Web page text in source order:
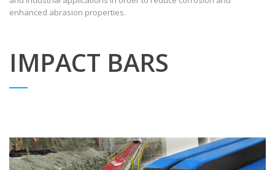
enhanced abrasion properties.
IMPACT BARS